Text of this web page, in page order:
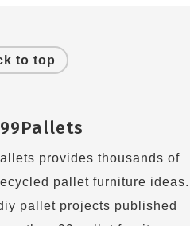
to top
provides thousands of
pallet furniture ideas.
pallet projects published